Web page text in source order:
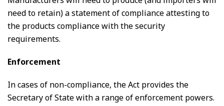
need to retain) a statement of compliance attesting to
the products compliance with the security
requirements.
Enforcement
In cases of non-compliance, the Act provides the
Secretary of State with a range of enforcement powers.